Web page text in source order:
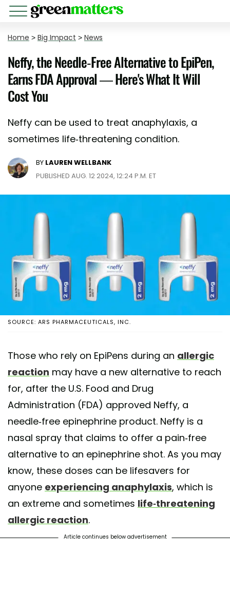
Home > Big Impact > News
Neffy, the Needle-Free Alternative to EpiPen,
Earns FDA Approval — Here's What It Will
Cost You
Neffy can be used to treat anaphylaxis, a
sometimes life-threatening condition.
BY LAUREN WELLBANK
PUBLISHED AUG. 12 2024, 12:24 P.M. ET
SOURCE: ARS PHARMACEUTICALS, INC.
Those who rely on EpiPens during an allergic
reaction may have a new alternative to reach
for, after the U.S. Food and Drug
Administration (FDA) approved Neffy, a
needle-free epinephrine product. Neffy is a
nasal spray that claims to offer a pain-free
alternative to an epinephrine shot. As you may
know, these doses can be lifesavers for
anyone experiencing anaphylaxis, which is
an extreme and sometimes life-threatening
allergic reaction.
Article continues below advertisement